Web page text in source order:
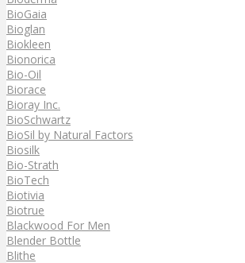
BioGaia
Bioglan
Biokleen
Bionorica
Bio-Oil
Biorace
Bioray Inc.
BioSchwartz
BioSil by Natural Factors
Biosilk
Bio-Strath
BioTech
Biotivia
Biotrue
Blackwood For Men
Blender Bottle
Blithe